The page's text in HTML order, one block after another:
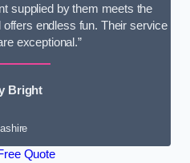
supplied by them meets the
endless fun. Their service
exceptional.”
Bright
Quote